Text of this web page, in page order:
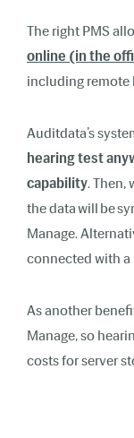
The right PMS
online (in the
including
Auditdata’s
hearing test
capability. Then,
the data will be
Manage.
connected with
As another
Manage, so
costs for server